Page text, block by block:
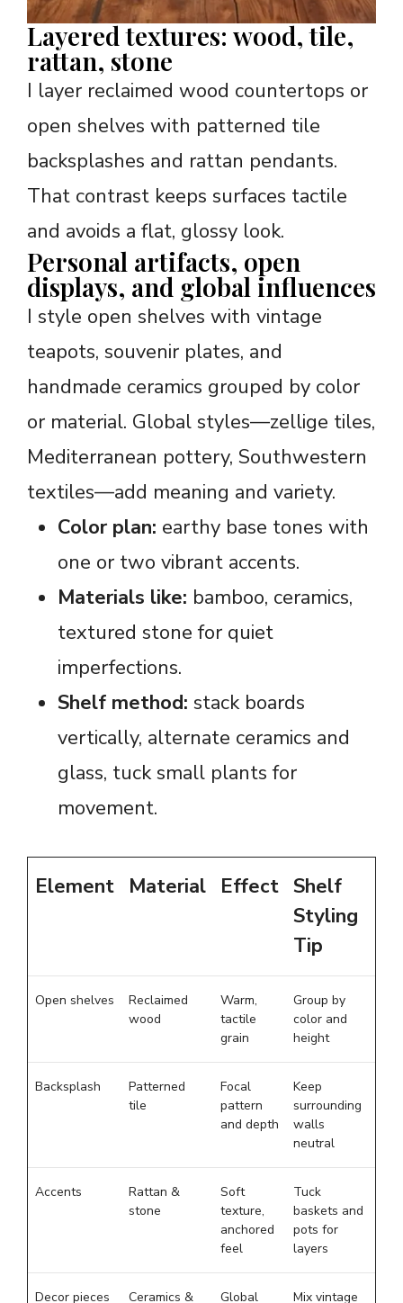
Layered textures: wood, tile,
rattan, stone
I layer reclaimed wood countertops or
open shelves with patterned tile
backsplashes and rattan pendants.
That contrast keeps surfaces tactile
and avoids a flat, glossy look.
Personal artifacts, open
displays, and global influences
I style open shelves with vintage
teapots, souvenir plates, and
handmade ceramics grouped by color
or material. Global styles—zellige tiles,
Mediterranean pottery, Southwestern
textiles—add meaning and variety.
Color plan: earthy base tones with
one or two vibrant accents.
Materials like: bamboo, ceramics,
textured stone for quiet
imperfections.
Shelf method: stack boards
vertically, alternate ceramics and
glass, tuck small plants for
movement.
Element Material Effect Shelf
Styling
Tip
Open shelves
Reclaimed
wood
Warm,
tactile
grain
Group by
color and
height
Backsplash
Patterned
tile
Focal
pattern
and depth
Keep
surrounding
walls
neutral
Accents
Rattan &
stone
Soft
texture,
anchored
feel
Tuck
baskets and
pots for
layers
Decor pieces Ceramics & Global Mix vintage